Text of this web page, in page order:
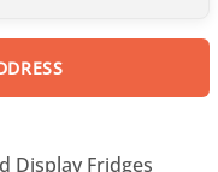
Display Fridges